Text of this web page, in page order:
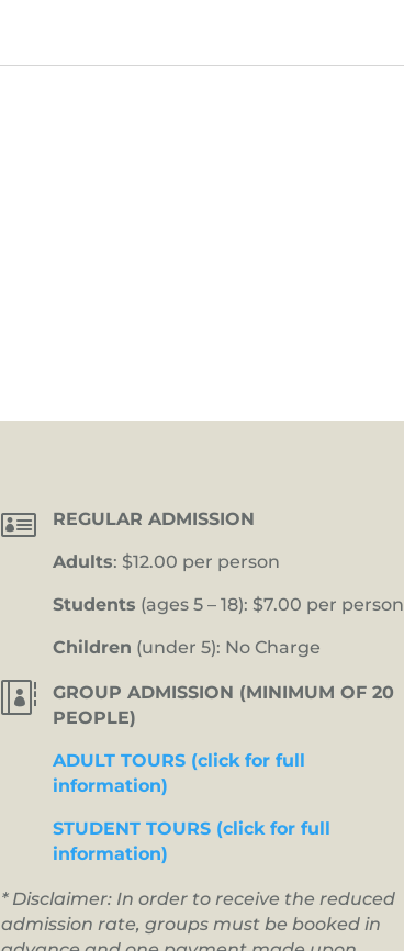
 REGULAR ADMISSION
Adults: $12.00 per person
Students (ages 5 – 18): $7.00 per person
Children (under 5): No Charge

GROUP ADMISSION (MINIMUM OF 20
PEOPLE)
ADULT TOURS (click for full
information)
STUDENT TOURS (click for full
information)
* Disclaimer: In order to receive the reduced
admission rate, groups must be booked in